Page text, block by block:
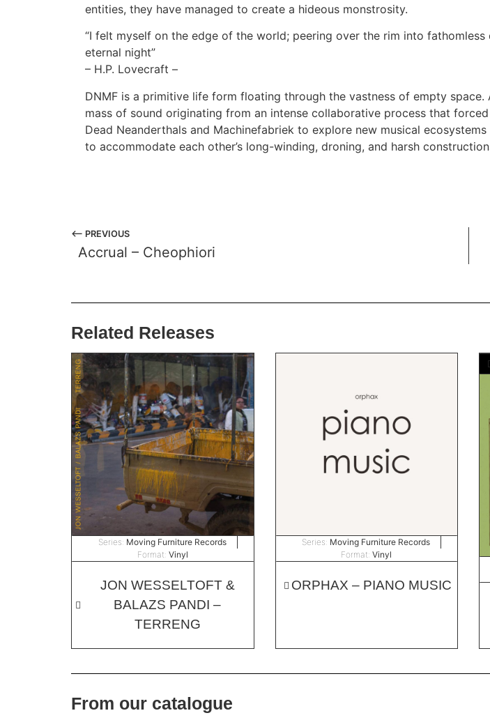
entities, they have managed to create a hideous monstrosity.
“I felt myself on the edge of the world; peering over the rim into fathomless
eternal night”
– H.P. Lovecraft –
DNMF is a primitive life form floating through the vastness of empty space.
mass of sound originating from an intense collaborative process that
Dead Neanderthals and Machinefabriek to explore new musical
to accommodate each other’s long-winding, droning, and harsh
⟵ PREVIOUS
Accrual – Cheophiori
Related Releases
Series: Moving Furniture Records
Format: Vinyl
JON WESSELTOFT &
BALAZS PANDI –
TERRENG
Series: Moving Furniture Records
Format: Vinyl
ORPHAX – PIANO MUSIC
From our catalogue